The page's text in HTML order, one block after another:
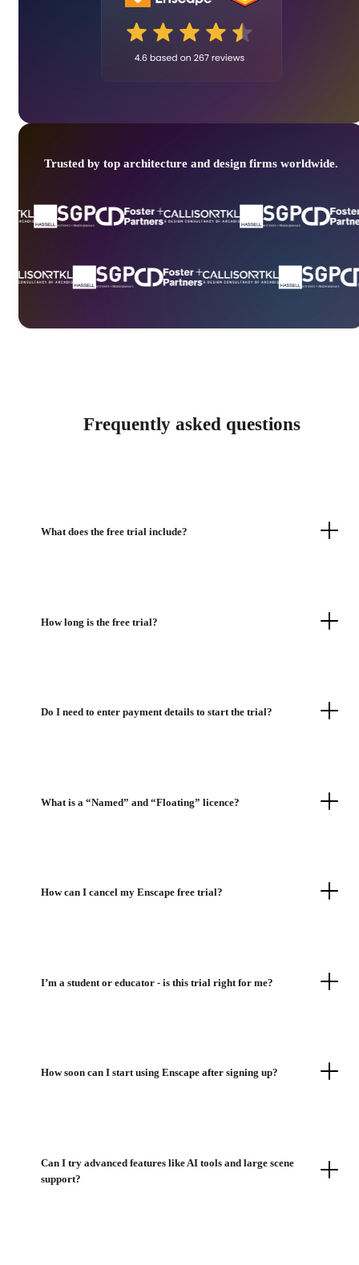
Trusted by top architecture and design firms worldwide.
Frequently asked questions
What does the free trial include?
How long is the free trial?
Do I need to enter payment details to start the trial?
What is a “Named” and “Floating” licence?
How can I cancel my Enscape free trial?
I’m a student or educator - is this trial right for me?
How soon can I start using Enscape after signing up?
Can I try advanced features like AI tools and large scene
support?